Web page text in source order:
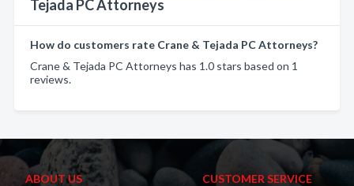
Tejada PC Attorneys
How do customers rate Crane & Tejada PC Attorneys?
Crane & Tejada PC Attorneys has 1.0 stars based on 1
reviews.
ABOUT US CUSTOMER SERVICE